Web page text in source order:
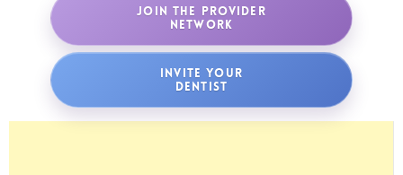
JOIN THE PROVIDER
NETWORK
INVITE YOUR
DENTIST